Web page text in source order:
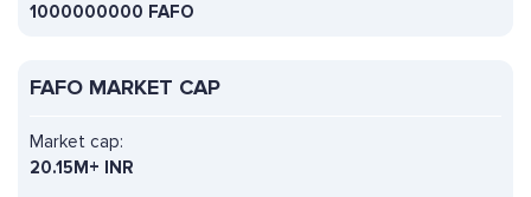
1000000000 FAFO
FAFO MARKET CAP
Market cap:
20.15M+ INR